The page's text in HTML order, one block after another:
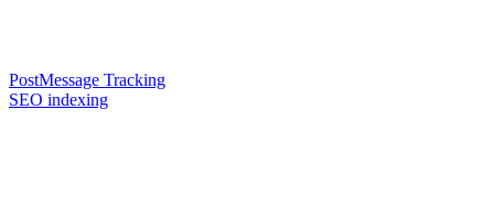
PostMessage Tracking
SEO indexing